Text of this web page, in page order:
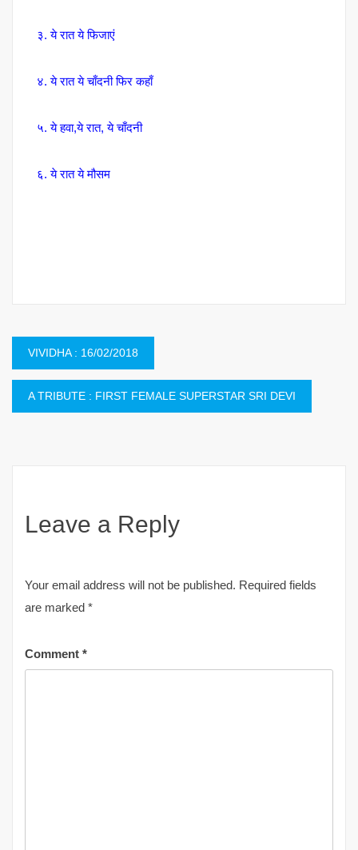
३. ये रात ये फिजाएं
४. ये रात ये चाँदनी फिर कहाँ
५. ये हवा,ये रात, ये चाँदनी
६. ये रात ये मौसम
Post
navigation
VIVIDHA : 16/02/2018
A TRIBUTE : FIRST FEMALE SUPERSTAR SRI DEVI
Leave a Reply
Your email address will not be published. Required fields
are marked *
Comment *